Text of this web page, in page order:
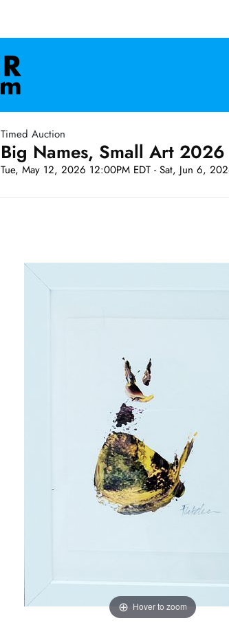
Timed Auction
Big Names, Small Art 2026
Tue, May 12, 2026 12:00PM EDT - Sat, Jun 6,
Hover to zoom